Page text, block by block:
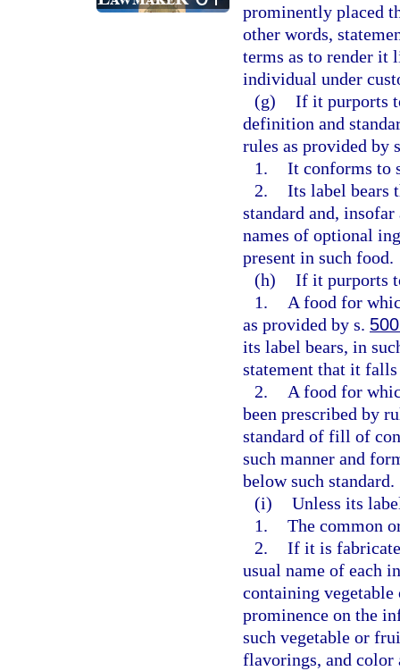
prominently placed
other words,
terms as to render it
individual under
(g) If it purports
definition and
rules as provided by
1. It conforms to
2. Its label bears
standard and,
names of optional
present in such food.
(h) If it purports
1.
A food for
as provided by s.
its label bears, in
statement that it
2.
A food for
been prescribed by
standard of fill of
such manner and
below such standard.
(i) Unless its
1. The common
2. If it is
usual name of each
containing
prominence on the
such vegetable or
flavorings, and color